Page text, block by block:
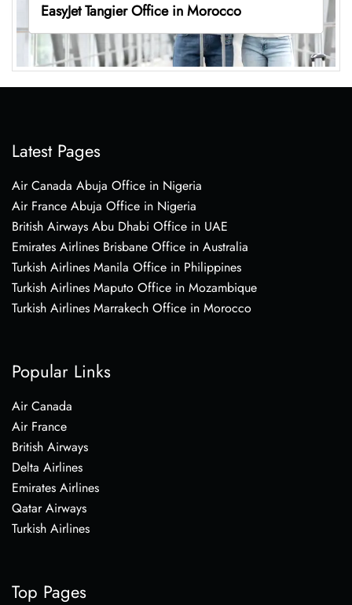
EasyJet Tangier Office in Morocco
Latest Pages
Air Canada Abuja Office in Nigeria
Air France Abuja Office in Nigeria
British Airways Abu Dhabi Office in UAE
Emirates Airlines Brisbane Office in Australia
Turkish Airlines Manila Office in Philippines
Turkish Airlines Maputo Office in Mozambique
Turkish Airlines Marrakech Office in Morocco
Popular Links
Air Canada
Air France
British Airways
Delta Airlines
Emirates Airlines
Qatar Airways
Turkish Airlines
Top Pages